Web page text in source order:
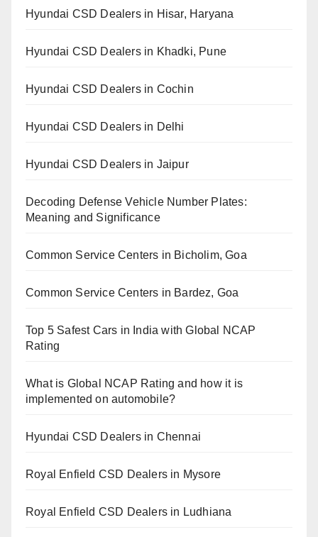
Hyundai CSD Dealers in Hisar, Haryana
Hyundai CSD Dealers in Khadki, Pune
Hyundai CSD Dealers in Cochin
Hyundai CSD Dealers in Delhi
Hyundai CSD Dealers in Jaipur
Decoding Defense Vehicle Number Plates:
Meaning and Significance
Common Service Centers in Bicholim, Goa
Common Service Centers in Bardez, Goa
Top 5 Safest Cars in India with Global NCAP
Rating
What is Global NCAP Rating and how it is
implemented on automobile?
Hyundai CSD Dealers in Chennai
Royal Enfield CSD Dealers in Mysore
Royal Enfield CSD Dealers in Ludhiana